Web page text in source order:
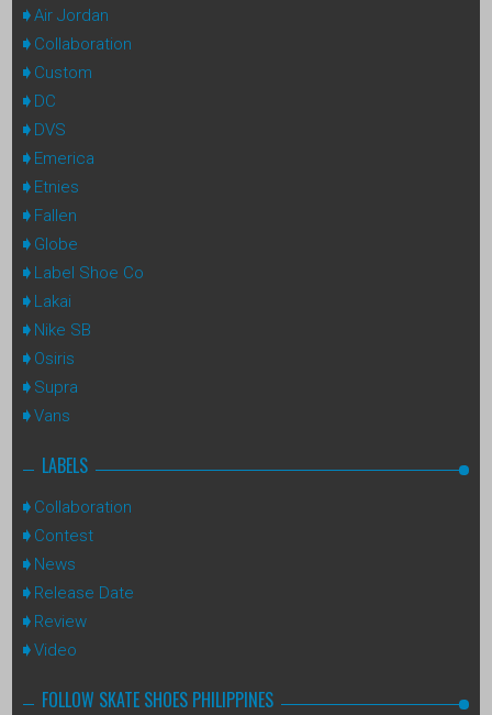
Air Jordan
Collaboration
Custom
DC
DVS
Emerica
Etnies
Fallen
Globe
Label Shoe Co
Lakai
Nike SB
Osiris
Supra
Vans
LABELS
Collaboration
Contest
News
Release Date
Review
Video
FOLLOW SKATE SHOES PHILIPPINES